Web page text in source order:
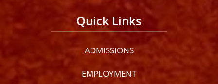
Quick Links
ADMISSIONS
EMPLOYMENT